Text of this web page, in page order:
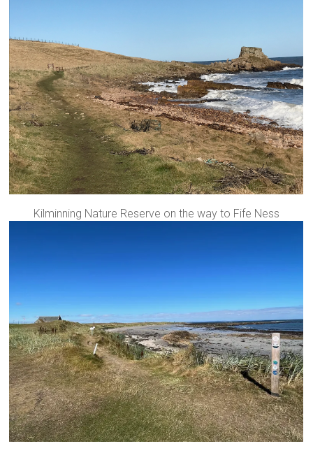
Kilminning Nature Reserve on the way to Fife Ness